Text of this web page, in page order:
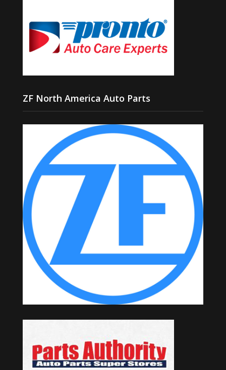
ZF North America Auto Parts